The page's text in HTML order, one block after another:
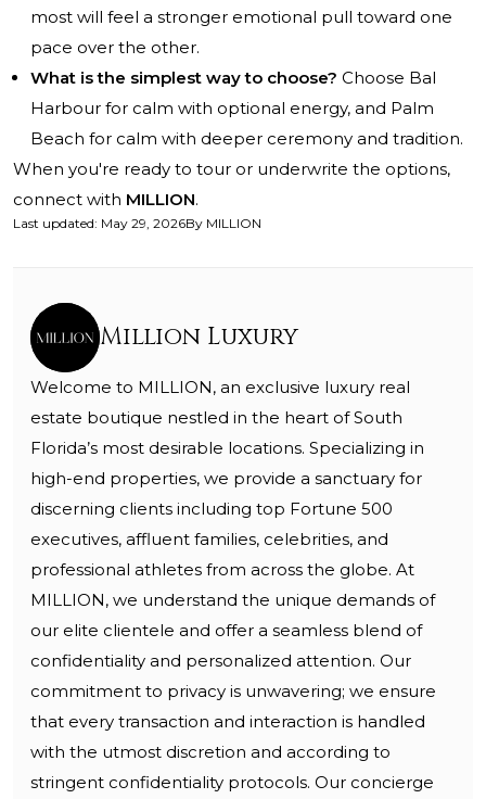
most will feel a stronger emotional pull toward one
pace over the other.
What is the simplest way to choose? Choose Bal
Harbour for calm with optional energy, and Palm
Beach for calm with deeper ceremony and tradition.
When you're ready to tour or underwrite the options,
connect with MILLION.
Last updated: May 29, 2026By MILLION
Million Luxury
Welcome to MILLION, an exclusive luxury real
estate boutique nestled in the heart of South
Florida’s most desirable locations. Specializing in
high-end properties, we provide a sanctuary for
discerning clients including top Fortune 500
executives, affluent families, celebrities, and
professional athletes from across the globe. At
MILLION, we understand the unique demands of
our elite clientele and offer a seamless blend of
confidentiality and personalized attention. Our
commitment to privacy is unwavering; we ensure
that every transaction and interaction is handled
with the utmost discretion and according to
stringent confidentiality protocols. Our concierge